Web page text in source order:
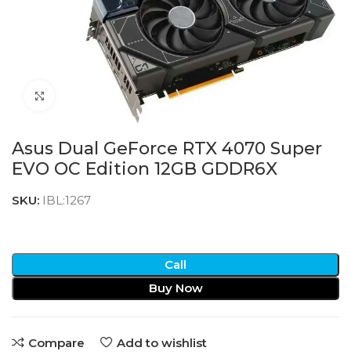
Click to enlarge
Asus Dual GeForce RTX 4070 Super
EVO OC Edition 12GB GDDR6X
SKU: IBL:1267
Call
Buy Now
Compare Add to wishlist